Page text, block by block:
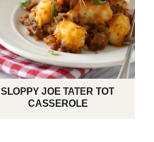
SLOPPY JOE TATER TOT
CASSEROLE